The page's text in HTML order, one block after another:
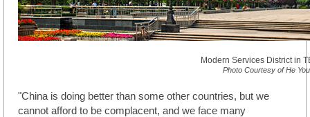
Modern Services District in
Photo Courtesy of He
"China is doing better than some other countries, but we
cannot afford to be complacent, and we face many